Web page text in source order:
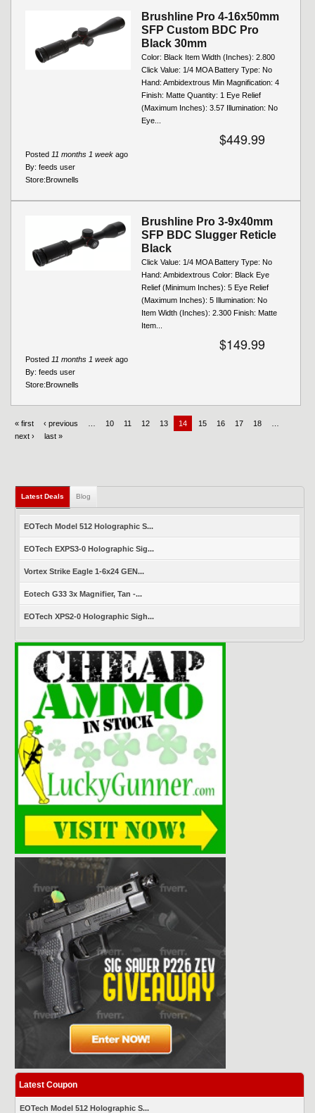
Brushline Pro 4-16x50mm
SFP Custom BDC Pro
Black 30mm
Color: Black Item Width (Inches): 2.800
Click Value: 1/4 MOA Battery Type: No
Hand: Ambidextrous Min Magnification: 4
Finish: Matte Quantity: 1 Eye Relief
(Maximum Inches): 3.57 Illumination: No
Eye...
$449.99
Posted 11 months 1 week ago
By: feeds user
Store:Brownells
Brushline Pro 3-9x40mm
SFP BDC Slugger Reticle
Black
Click Value: 1/4 MOA Battery Type: No
Hand: Ambidextrous Color: Black Eye
Relief (Minimum Inches): 5 Eye Relief
(Maximum Inches): 5 Illumination: No
Item Width (Inches): 2.300 Finish: Matte
Item...
$149.99
Posted 11 months 1 week ago
By: feeds user
Store:Brownells
« first ‹ previous 10 11 12 13 14 15 16 17 18
next ›
last »
Latest Deals Blog
EOTech Model 512 Holographic S...
EOTech EXPS3-0 Holographic Sig...
Vortex Strike Eagle 1-6x24 GEN...
Eotech G33 3x Magnifier, Tan -...
EOTech XPS2-0 Holographic Sigh...
Latest Coupon
EOTech Model 512 Holographic S...